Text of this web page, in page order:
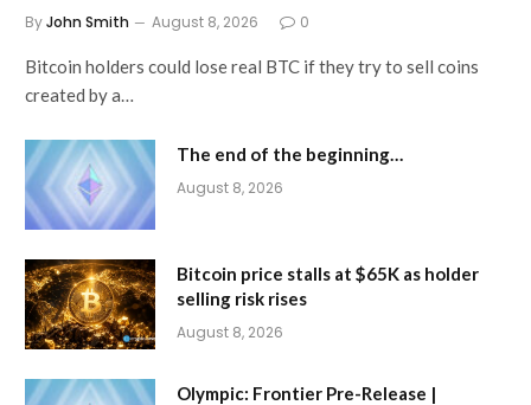
ByJohn Smith August 8, 2026 0
Bitcoin holders could lose real BTC if they try to sell coins
created by a…
The end of the beginning…
August 8, 2026
Bitcoin price stalls at $65K as holder
selling risk rises
August 8, 2026
Olympic: Frontier Pre-Release |